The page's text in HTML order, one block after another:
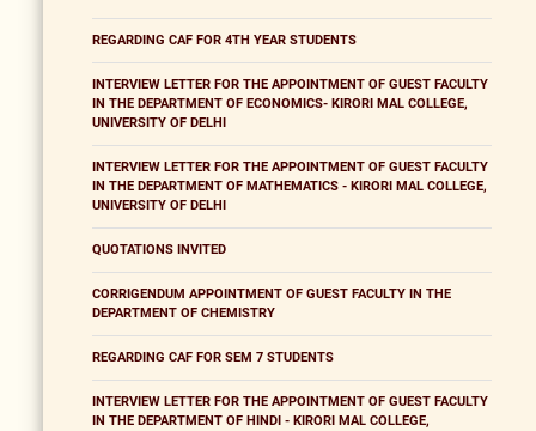
REGARDING CAF FOR 4TH YEAR STUDENTS
INTERVIEW LETTER FOR THE APPOINTMENT OF GUEST FACULTY
IN THE DEPARTMENT OF ECONOMICS- KIRORI MAL COLLEGE,
UNIVERSITY OF DELHI
INTERVIEW LETTER FOR THE APPOINTMENT OF GUEST FACULTY
IN THE DEPARTMENT OF MATHEMATICS - KIRORI MAL COLLEGE,
UNIVERSITY OF DELHI
QUOTATIONS INVITED
CORRIGENDUM APPOINTMENT OF GUEST FACULTY IN THE
DEPARTMENT OF CHEMISTRY
REGARDING CAF FOR SEM 7 STUDENTS
INTERVIEW LETTER FOR THE APPOINTMENT OF GUEST FACULTY
IN THE DEPARTMENT OF HINDI - KIRORI MAL COLLEGE,